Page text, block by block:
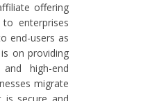
offering
enterprises
end-users as
on providing
high-end
migrate